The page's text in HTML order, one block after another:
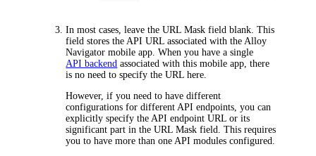
In most cases, leave theURL Mask field blank. This
field stores the API URL associated with the Alloy
Navigator mobile app. When you have a single
API backend associated with this mobile app, there
is no need to specify the URL here.
However, if you need to have different
configurations for different API endpoints, you can
explicitly specify the API endpoint URL or its
significant part in theURL Mask field. This requires
you to have more than one API modules configured.